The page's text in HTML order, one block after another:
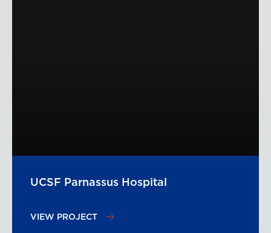
UCSF Parnassus Hospital
VIEW PROJECT